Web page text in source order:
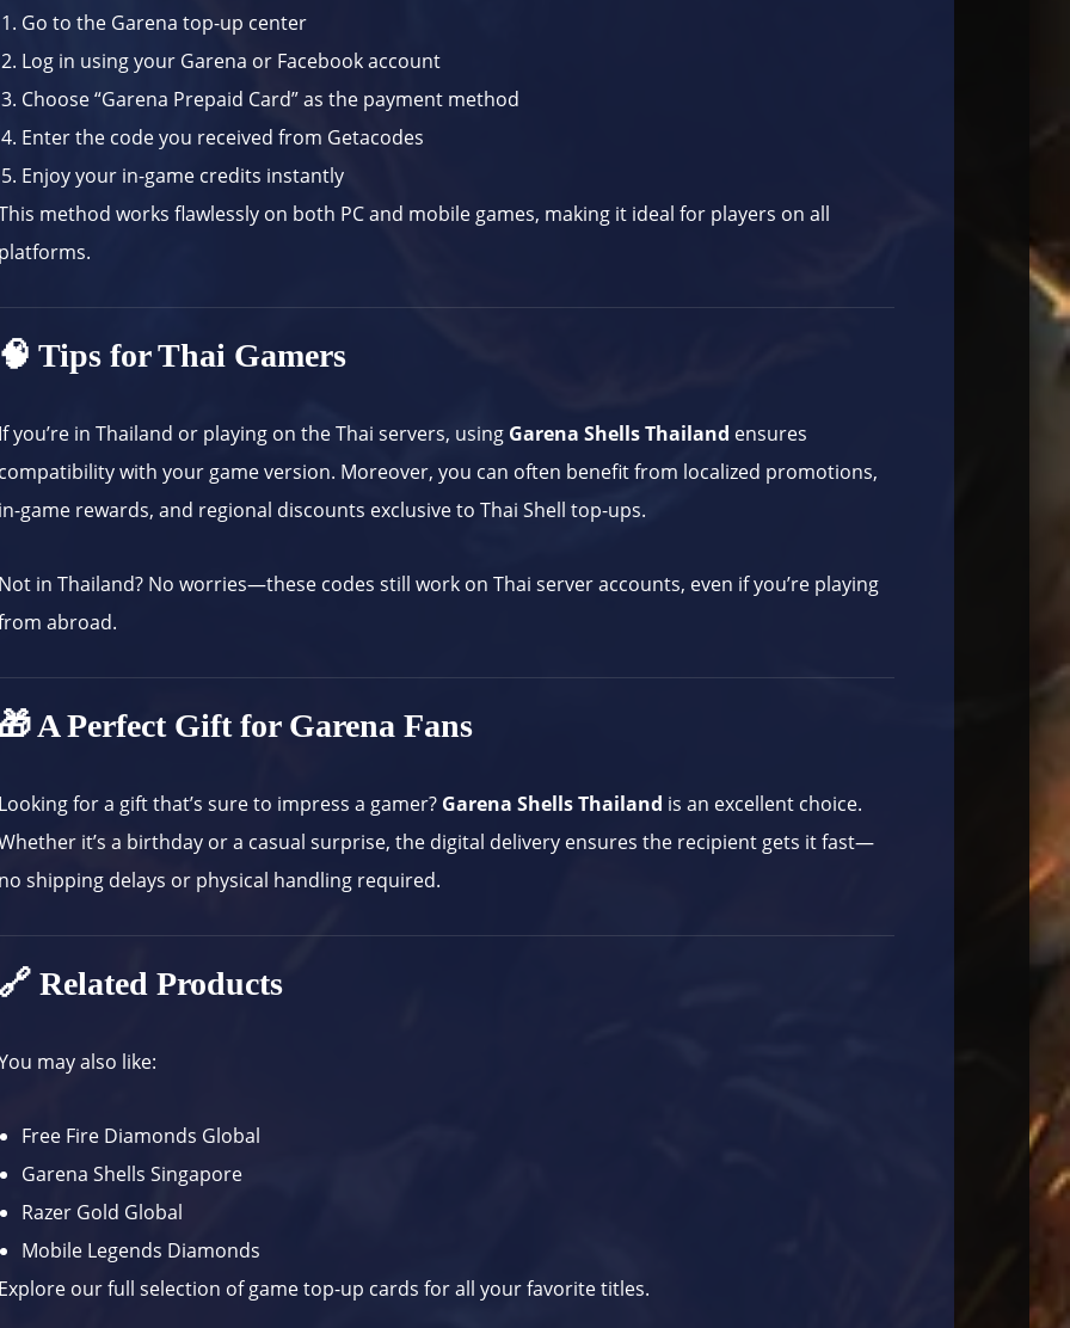
Go to the Garena top-up center
Log in using your Garena or Facebook account
Choose “Garena Prepaid Card” as the payment method
Enter the code you received from Getacodes
Enjoy your in-game credits instantly
method works flawlessly on both PC and mobile games, making it ideal for players on all
Tips for Thai Gamers
you’re in Thailand or playing on the Thai servers, using Garena Shells Thailand ensures
with your game version. Moreover, you can often benefit from localized promotions,
game rewards, and regional discounts exclusive to Thai Shell top-ups.
in Thailand? No worries—these codes still work on Thai server accounts, even if you’re playing
abroad.
A Perfect Gift for Garena Fans
for a gift that’s sure to impress a gamer? Garena Shells Thailand is an excellent choice.
it’s a birthday or a casual surprise, the digital delivery ensures the recipient gets it fast—
shipping delays or physical handling required.
Related Products
may also like:
Free Fire Diamonds Global
Garena Shells Singapore
Razer Gold Global
Mobile Legends Diamonds
our full selection ofgame top-up cards for all your favorite titles.